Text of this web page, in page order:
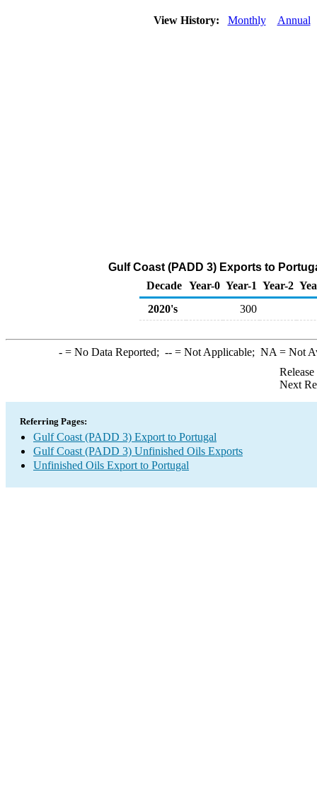
View History: Monthly Annual
Gulf Coast (PADD 3) Exports to
Decade Year-0 Year-1 Year-2
2020's
300
-= No Data Reported; --= Not Applicable; NA = Not
Next
Referring Pages:
Gulf Coast (PADD 3) Export to Portugal
Gulf Coast (PADD 3) Unfinished Oils Exports
Unfinished Oils Export to Portugal